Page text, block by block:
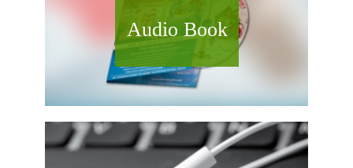
Audio Book